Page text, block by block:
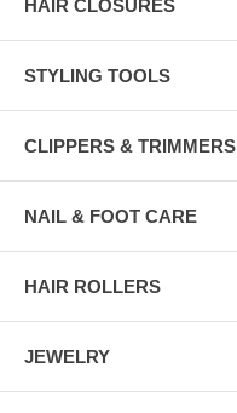
HAIR CLOSURES
STYLING TOOLS
CLIPPERS & TRIMMERS
NAIL & FOOT CARE
HAIR ROLLERS
JEWELRY